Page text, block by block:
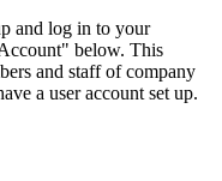
and log in to your
below. This
and staff of company
a user account set up.